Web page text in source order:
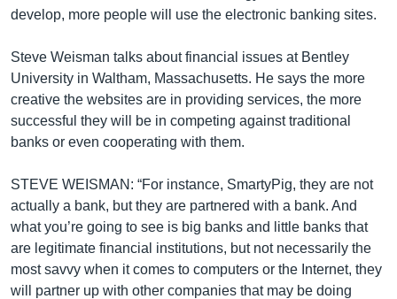
develop, more people will use the electronic banking sites.
Steve Weisman talks about financial issues at Bentley
University in Waltham, Massachusetts. He says the more
creative the websites are in providing services, the more
successful they will be in competing against traditional
banks or even cooperating with them.
STEVE WEISMAN: “For instance, SmartyPig, they are not
actually a bank, but they are partnered with a bank. And
what you’re going to see is big banks and little banks that
are legitimate financial institutions, but not necessarily the
most savvy when it comes to computers or the Internet, they
will partner up with other companies that may be doing